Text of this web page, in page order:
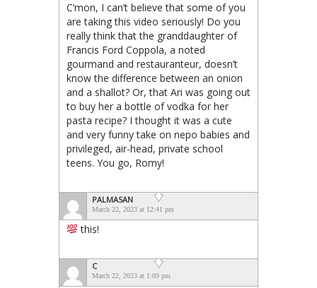
C’mon, I can’t believe that some of you
are taking this video seriously! Do you
really think that the granddaughter of
Francis Ford Coppola, a noted
gourmand and restauranteur, doesn’t
know the difference between an onion
and a shallot? Or, that Ari was going out
to buy her a bottle of vodka for her
pasta recipe? I thought it was a cute
and very funny take on nepo babies and
privileged, air-head, private school
teens. You go, Romy!
PALMASAN
March 22, 2023 at 12:41 pm
this!
C
March 22, 2023 at 1:09 pm